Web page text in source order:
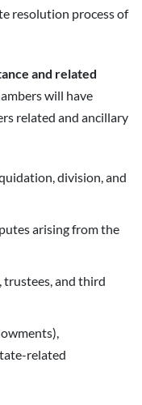
resolution process of
and related
will have
related and ancillary
division, and
arising from the
trustees, and third
related